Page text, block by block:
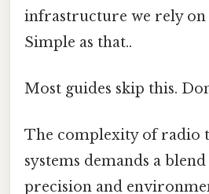
infrastructure we rely on
Simple as that..
Most guides skip this.
The complexity of radio
systems demands a
precision and